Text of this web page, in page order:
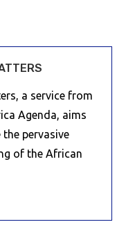
a service from
Agenda, aims
pervasive
of the African